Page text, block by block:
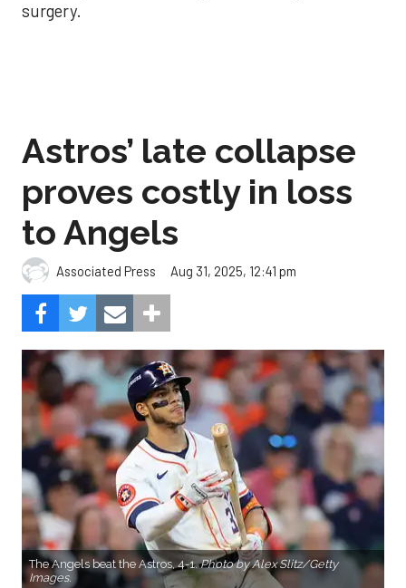
surgery.
Astros’ late collapse
proves costly in loss
to Angels
Associated Press Aug 31, 2025, 12:41 pm
The Angels beat the Astros, 4-1.Photo by Alex Slitz/Getty
Images.